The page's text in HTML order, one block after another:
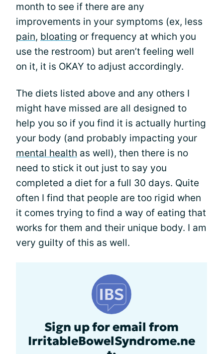
month to see if there are any
improvements in your symptoms (ex, less
pain, bloating or frequency at which you
use the restroom) but aren’t feeling well
on it, it is OKAY to adjust accordingly.
The diets listed above and any others I
might have missed are all designed to
help you so if you find it is actually hurting
your body (and probably impacting your
mental health as well), then there is no
need to stick it out just to say you
completed a diet for a full 30 days. Quite
often I find that people are too rigid when
it comes trying to find a way of eating that
works for them and their unique body. I am
very guilty of this as well.
Sign up for email from
IrritableBowelSyndrome.ne